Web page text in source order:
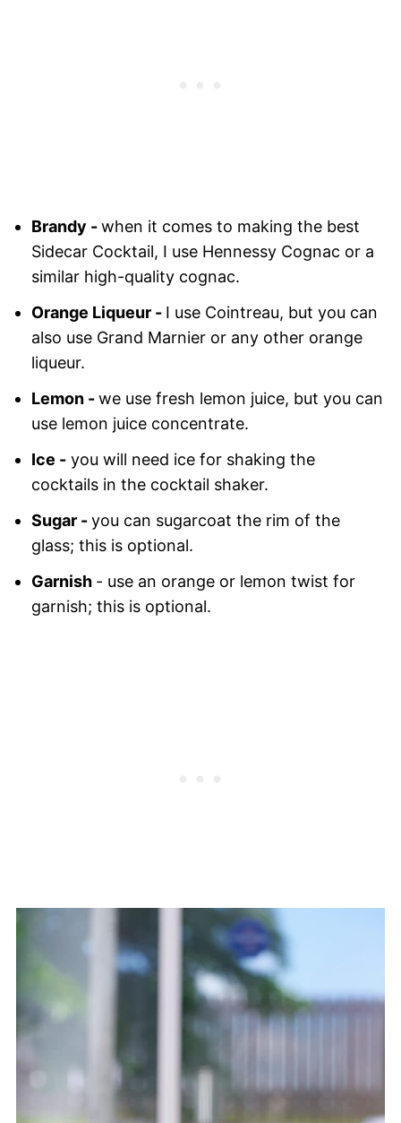
Brandy -when it comes to making the best
Sidecar Cocktail, I use Hennessy Cognac or a
similar high-quality cognac.
Orange Liqueur - I use Cointreau, but you can
also use Grand Marnier or any other orange
liqueur.
Lemon -we use fresh lemon juice, but you can
use lemon juice concentrate.
Ice -you will need ice for shaking the
cocktails in the cocktail shaker.
Sugar -you can sugarcoat the rim of the
glass; this is optional.
Garnish - use an orange or lemon twist for
garnish; this is optional.